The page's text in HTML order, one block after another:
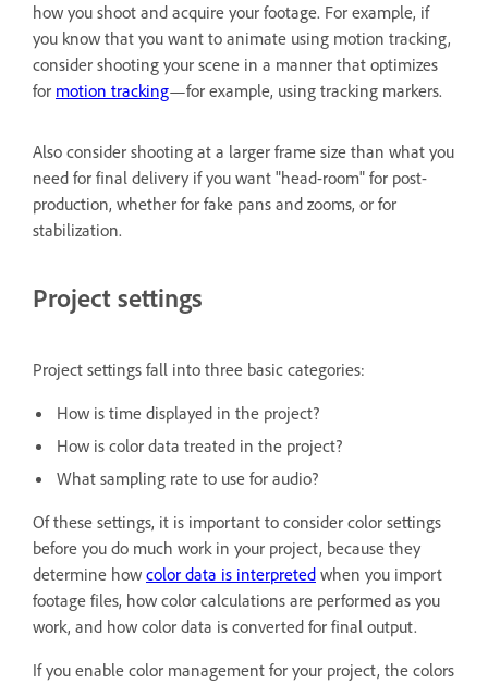
how you shoot and acquire your footage. For example, if
you know that you want to animate using motion tracking,
consider shooting your scene in a manner that optimizes
for motion tracking—for example, using tracking markers.
Also consider shooting at a larger frame size than what you
need for final delivery if you want "head-room" for post-
production, whether for fake pans and zooms, or for
stabilization.
Project settings
Project settings fall into three basic categories:
How is time displayed in the project?
How is color data treated in the project?
What sampling rate to use for audio?
Of these settings, it is important to consider color settings
before you do much work in your project, because they
determine how color data is interpreted when you import
footage files, how color calculations are performed as you
work, and how color data is converted for final output.
If you enable color management for your project, the colors